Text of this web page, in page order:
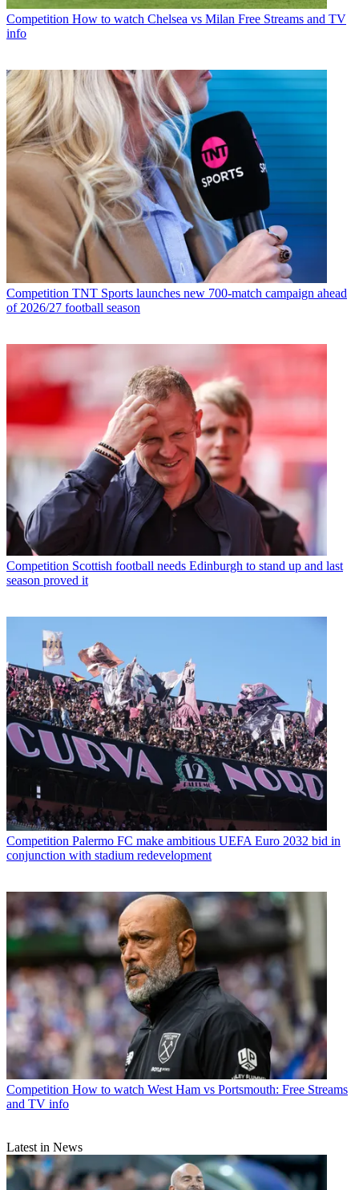
Competition How to watch Chelsea vs Milan Free Streams and TV
info
Competition TNT Sports launches new 700-match campaign ahead
of 2026/27 football season
Competition Scottish football needs Edinburgh to stand up and last
season proved it
Competition Palermo FC make ambitious UEFA Euro 2032 bid in
conjunction with stadium redevelopment
Competition How to watch West Ham vs Portsmouth: Free Streams
and TV info
Latest in News